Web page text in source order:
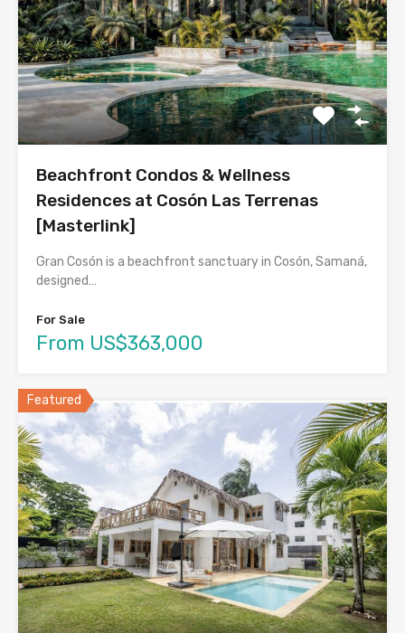
Beachfront Condos & Wellness
Residences at Cosón Las Terrenas
[Masterlink]
Gran Cosón is a beachfront sanctuary in Cosón, Samaná,
designed…
For Sale
From US$363,000
Featured